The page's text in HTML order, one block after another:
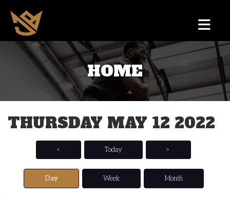
HOME
THURSDAY MAY 12 2022
< Today >
Day Week Month
3 AM
5 AM
6 AM